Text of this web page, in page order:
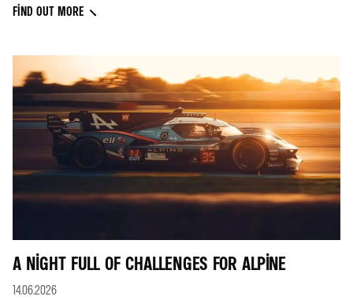
FIND OUT MORE
A NIGHT FULL OF CHALLENGES FOR ALPINE
14.06.2026